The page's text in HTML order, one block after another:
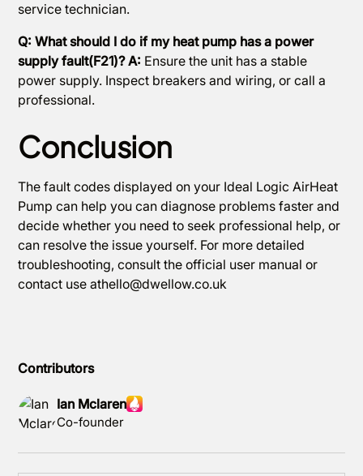
Contributors
Ian Mclaren
Co-founder
service technician.
Q: What should I do if my heat pump has a power
supply fault(F21)? A: Ensure the unit has a stable
power supply. Inspect breakers and wiring, or call a
professional.
Conclusion
The fault codes displayed on your Ideal Logic AirHeat
Pump can help you can diagnose problems faster and
decide whether you need to seek professional help, or
can resolve the issue yourself. For more detailed
troubleshooting, consult the official user manual or
contact use athello@dwellow.co.uk